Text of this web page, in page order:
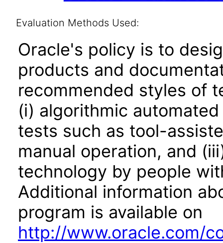
Evaluation Methods Used:
Oracle's policy is to
products and
recommended styles of
(i) algorithmic
tests such as tool-
manual operation, and
technology by people
Additional information
program is available on
http://www.oracle.com/